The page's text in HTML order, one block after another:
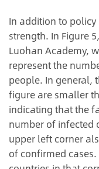
In addition to
strength. In Figure
Luohan Academy,
represent the
people. In general,
figure are smaller
indicating that the
number of infected
upper left corner
of confirmed